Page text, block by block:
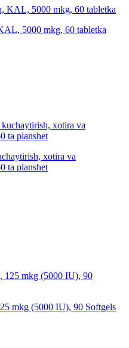
5000 mkg, 60 tabletka
xotira va
ta planshet
mkg (5000 IU), 90 Softgels